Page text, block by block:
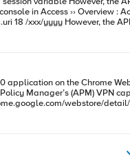
for Chrome OS app empowers customers to enable
OS v1.0.0 app is available publicly on Google’s
f5-access/
is supported on Google Chrome OS version 46.0 and
OS v1.0.0 will not support